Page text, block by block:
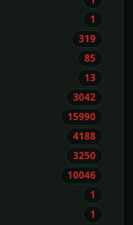
1
319
85
13
3042
15990
4188
3250
10046
1
1